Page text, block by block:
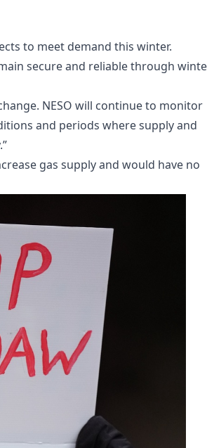
to meet demand this winter.
secure and reliable through
NESO will continue to monitor
and periods where supply and
gas supply and would have no